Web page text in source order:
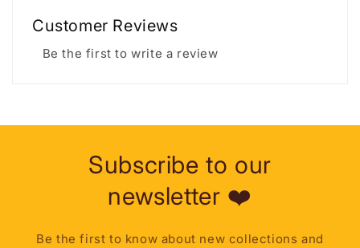
Customer Reviews
Be the first to write a review
Subscribe to our
newsletter ❤️
Be the first to know about new collections and